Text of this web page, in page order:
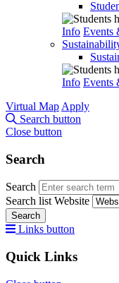
Info Events
Info Events
Virtual Map Apply
Search button
Close button
Search
Search
Search list Website
Search
Links button
Quick Links